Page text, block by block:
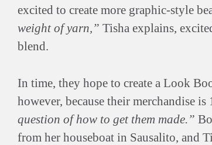
excited to create more graphic-style
weight of yarn,” Tisha explains,
blend.
In time, they hope to create a Look
however, because their merchandise
question of how to get them made.”
from her houseboat in Sausalito, and